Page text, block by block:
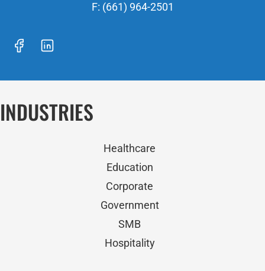
F: (661) 964-2501
INDUSTRIES
Healthcare
Education
Corporate
Government
SMB
Hospitality